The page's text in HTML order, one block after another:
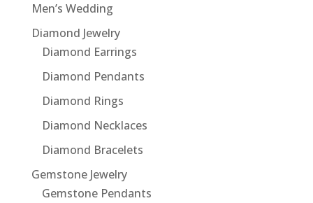
Men’s Wedding
Diamond Jewelry
Diamond Earrings
Diamond Pendants
Diamond Rings
Diamond Necklaces
Diamond Bracelets
Gemstone Jewelry
Gemstone Pendants